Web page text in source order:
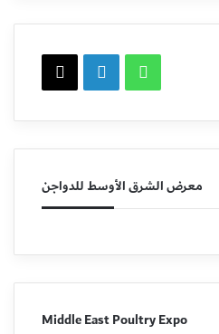
X LinkedIn
معرض الشرق الأوسط للدواجن
Middle East Poultry Expo